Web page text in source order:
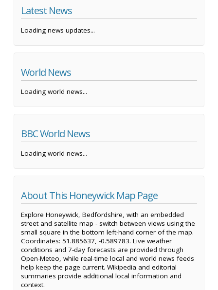
Latest News
Loading news updates...
World News
Loading world news...
BBC World News
Loading world news...
About This Honeywick Map Page
Explore Honeywick, Bedfordshire, with an embedded
street and satellite map - switch between views using the
small square in the bottom left-hand corner of the map.
Coordinates: 51.885637, -0.589783. Live weather
conditions and 7-day forecasts are provided through
Open-Meteo, while real-time local and world news feeds
help keep the page current. Wikipedia and editorial
summaries provide additional local information and
context.